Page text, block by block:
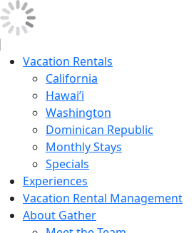
Vacation Rentals
California
Hawai’i
Washington
Dominican Republic
Monthly Stays
Specials
Experiences
Vacation Rental Management
About Gather